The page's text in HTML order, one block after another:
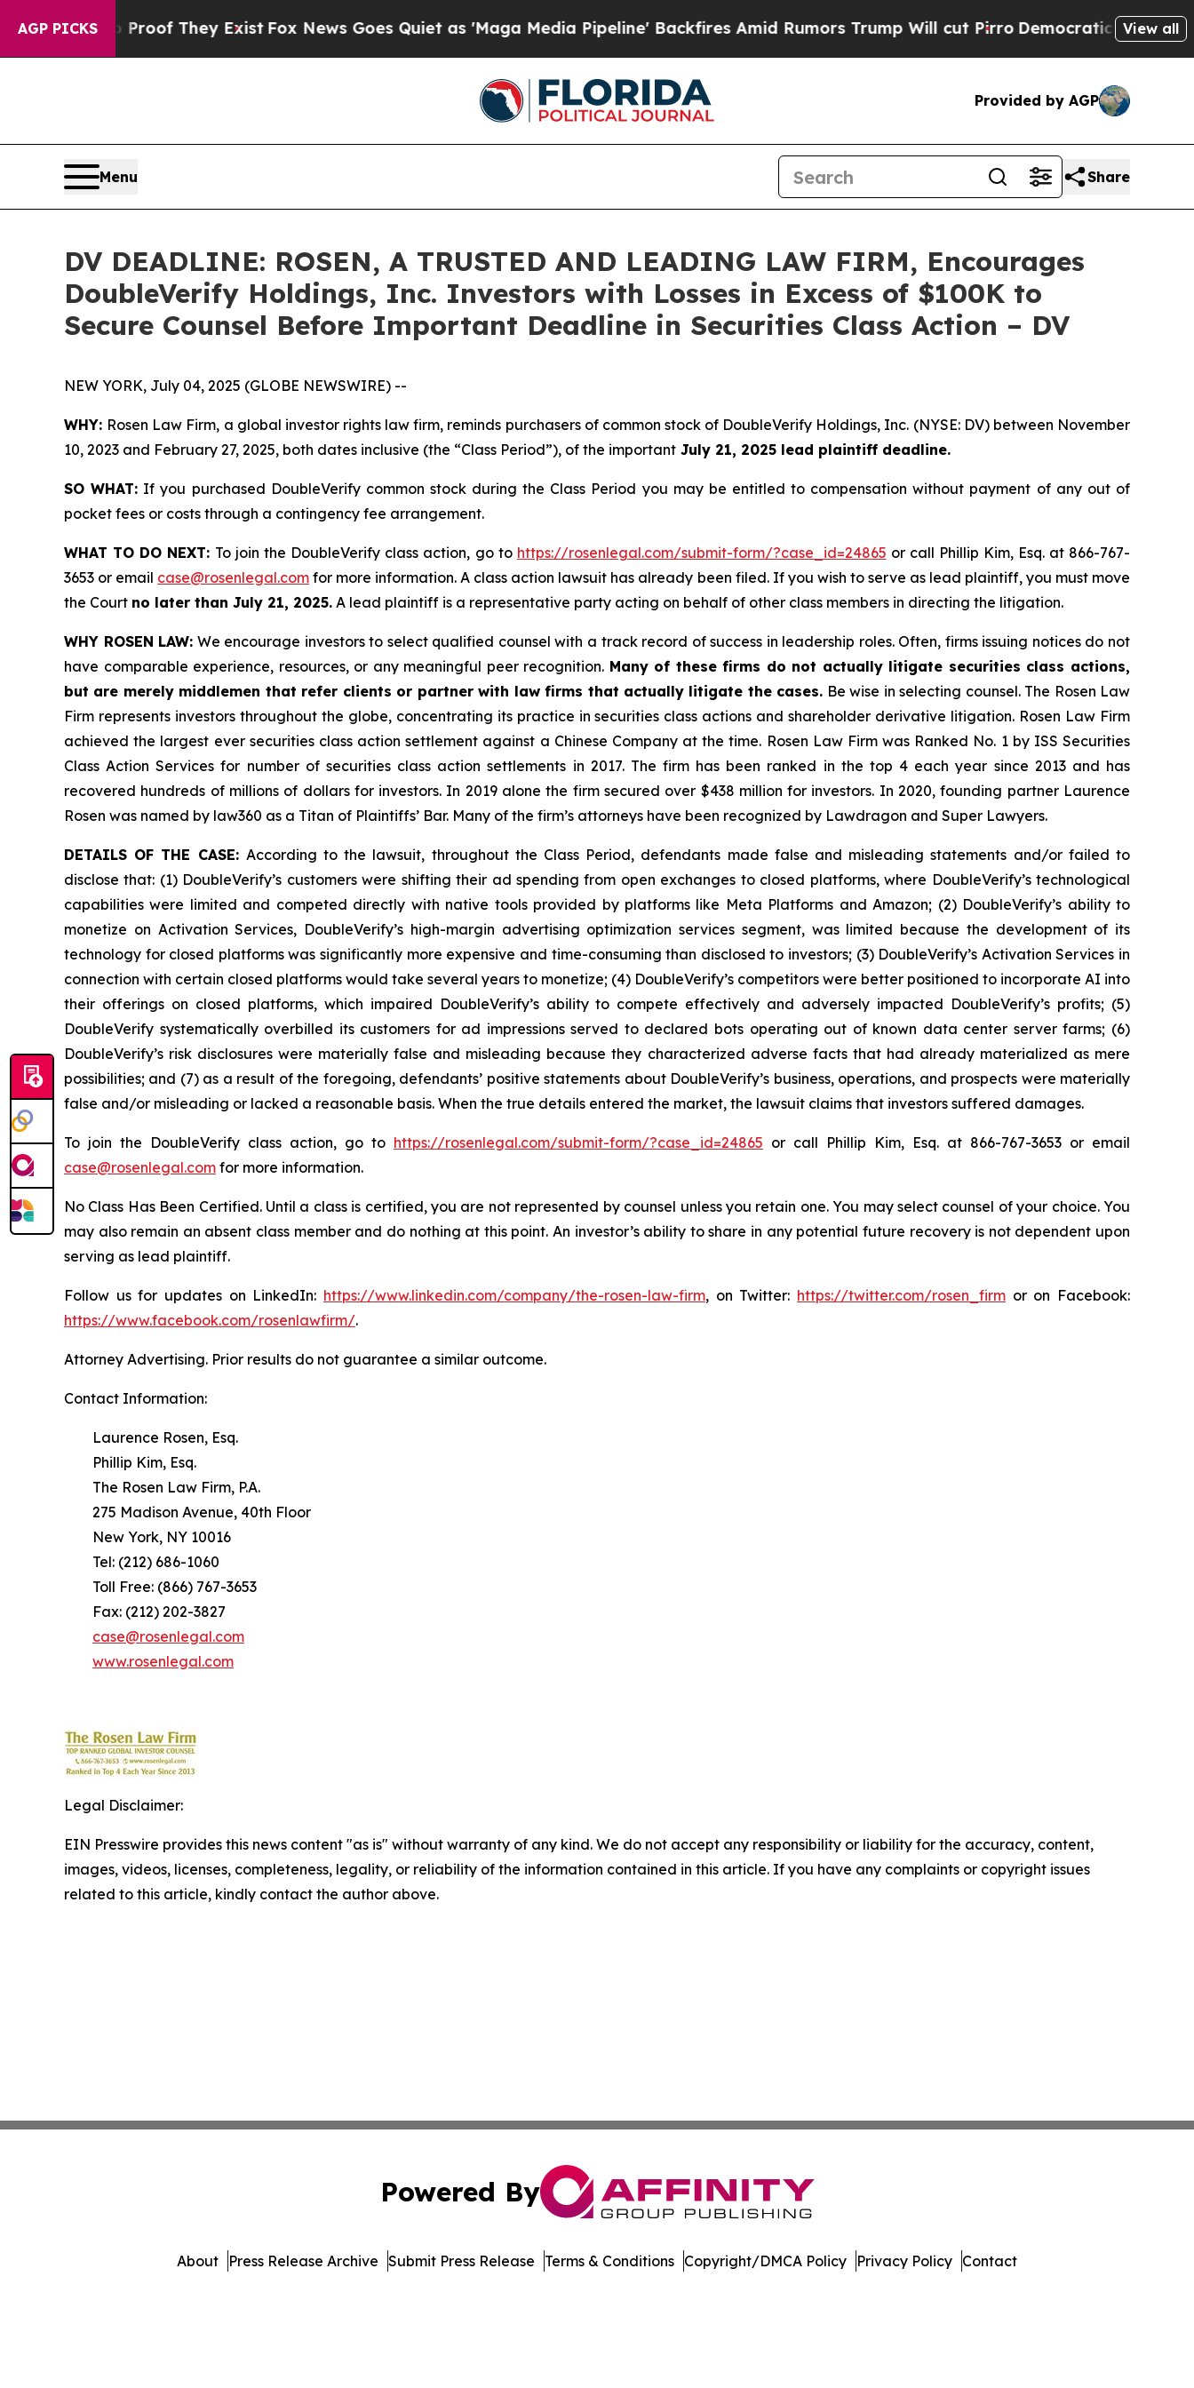
AGP PICKS
no Proof They ExistFox News Goes Quiet as 'Maga Media Pipeline' Backfires Amid Rumors Trump Will cut Pirro Democratic Socialists ofView all
Provided by AGP
Menu Share
DV DEADLINE: ROSEN, A TRUSTED AND LEADING LAW FIRM, Encourages
DoubleVerify Holdings, Inc. Investors with Losses in Excess of $100K to
Secure Counsel Before Important Deadline in Securities Class Action – DV
NEW YORK, July 04, 2025 (GLOBE NEWSWIRE) --
WHY: Rosen Law Firm, a global investor rights law firm, reminds purchasers of common stock of DoubleVerify Holdings, Inc. (NYSE: DV) between November
10, 2023 and February 27, 2025, both dates inclusive (the “Class Period”), of the important July 21, 2025 lead plaintiff deadline.
SO WHAT: If you purchased DoubleVerify common stock during the Class Period you may be entitled to compensation without payment of any out of
pocket fees or costs through a contingency fee arrangement.
WHAT TO DO NEXT: To join the DoubleVerify class action, go to https://rosenlegal.com/submit-form/?case_id=24865 or call Phillip Kim, Esq. at 866-767-
3653 or email case@rosenlegal.com for more information. A class action lawsuit has already been filed. If you wish to serve as lead plaintiff, you must move
the Court no later than July 21, 2025. A lead plaintiff is a representative party acting on behalf of other class members in directing the litigation.
WHY ROSEN LAW: We encourage investors to select qualified counsel with a track record of success in leadership roles. Often, firms issuing notices do not
have comparable experience, resources, or any meaningful peer recognition. Many of these firms do not actually litigate securities class actions,
but are merely middlemen that refer clients or partner with law firms that actually litigate the cases. Be wise in selecting counsel. The Rosen Law
Firm represents investors throughout the globe, concentrating its practice in securities class actions and shareholder derivative litigation. Rosen Law Firm
achieved the largest ever securities class action settlement against a Chinese Company at the time. Rosen Law Firm was Ranked No. 1 by ISS Securities
Class Action Services for number of securities class action settlements in 2017. The firm has been ranked in the top 4 each year since 2013 and has
recovered hundreds of millions of dollars for investors. In 2019 alone the firm secured over $438 million for investors. In 2020, founding partner Laurence
Rosen was named by law360 as a Titan of Plaintiffs’ Bar. Many of the firm’s attorneys have been recognized by Lawdragon and Super Lawyers.
DETAILS OF THE CASE: According to the lawsuit, throughout the Class Period, defendants made false and misleading statements and/or failed to
disclose that: (1) DoubleVerify’s customers were shifting their ad spending from open exchanges to closed platforms, where DoubleVerify’s technological
capabilities were limited and competed directly with native tools provided by platforms like Meta Platforms and Amazon; (2) DoubleVerify’s ability to
monetize on Activation Services, DoubleVerify’s high-margin advertising optimization services segment, was limited because the development of its
technology for closed platforms was significantly more expensive and time-consuming than disclosed to investors; (3) DoubleVerify’s Activation Services in
connection with certain closed platforms would take several years to monetize; (4) DoubleVerify’s competitors were better positioned to incorporate AI into
their offerings on closed platforms, which impaired DoubleVerify’s ability to compete effectively and adversely impacted DoubleVerify’s profits; (5)
DoubleVerify systematically overbilled its customers for ad impressions served to declared bots operating out of known data center server farms; (6)
DoubleVerify’s risk disclosures were materially false and misleading because they characterized adverse facts that had already materialized as mere
possibilities; and (7) as a result of the foregoing, defendants’ positive statements about DoubleVerify’s business, operations, and prospects were materially
false and/or misleading or lacked a reasonable basis. When the true details entered the market, the lawsuit claims that investors suffered damages.
To join the DoubleVerify class action, go to https://rosenlegal.com/submit-form/?case_id=24865 or call Phillip Kim, Esq. at 866-767-3653 or email
case@rosenlegal.com for more information.
No Class Has Been Certified. Until a class is certified, you are not represented by counsel unless you retain one. You may select counsel of your choice. You
may also remain an absent class member and do nothing at this point. An investor’s ability to share in any potential future recovery is not dependent upon
serving as lead plaintiff.
Follow us for updates on LinkedIn: https://www.linkedin.com/company/the-rosen-law-firm, on Twitter: https://twitter.com/rosen_firm or on Facebook:
https://www.facebook.com/rosenlawfirm/.
Attorney Advertising. Prior results do not guarantee a similar outcome.
Contact Information:
Laurence Rosen, Esq.
Phillip Kim, Esq.
The Rosen Law Firm, P.A.
275 Madison Avenue, 40th Floor
New York, NY 10016
Tel: (212) 686-1060
Toll Free: (866) 767-3653
Fax: (212) 202-3827
case@rosenlegal.com
www.rosenlegal.com
Legal Disclaimer:
EIN Presswire provides this news content "as is" without warranty of any kind. We do not accept any responsibility or liability for the accuracy, content,
images, videos, licenses, completeness, legality, or reliability of the information contained in this article. If you have any complaints or copyright issues
related to this article, kindly contact the author above.
Powered By
About Press Release Archive Submit Press Release Terms & Conditions Copyright/DMCA Policy Privacy Policy Contact